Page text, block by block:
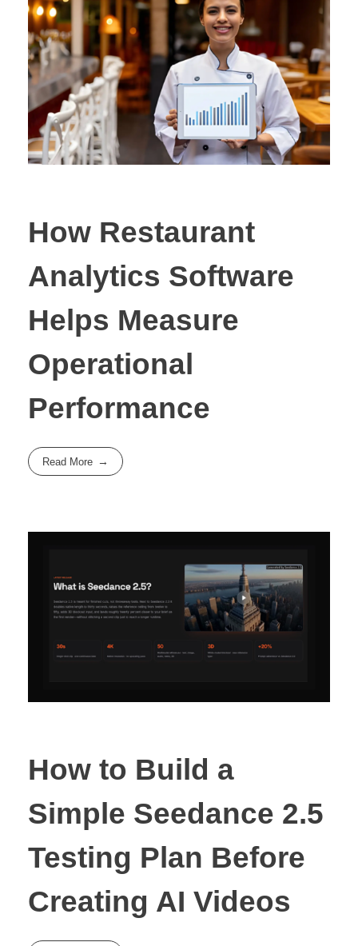
How Restaurant
Analytics Software
Helps Measure
Operational
Performance
Read More
How to Build a
Simple Seedance 2.5
Testing Plan Before
Creating AI Videos